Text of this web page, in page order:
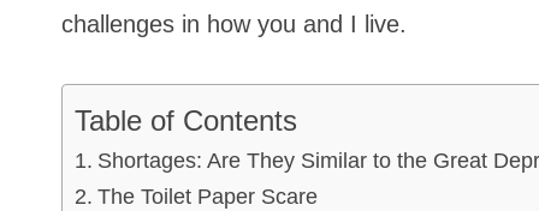
challenges in how you and I live.
Table of Contents
Shortages: Are They Similar to the Great
The Toilet Paper Scare